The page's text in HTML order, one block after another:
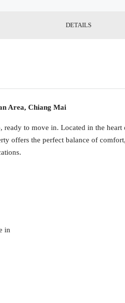
DETAILS
Area, Chiang Mai
to move in. Located in the heart
offers the perfect balance of
in